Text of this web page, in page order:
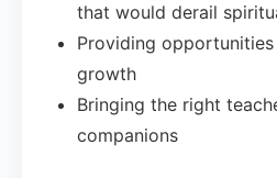
that would derail
Providing
growth
Bringing the right
companions